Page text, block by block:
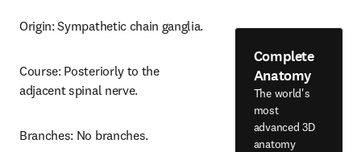
Origin: Sympathetic chain ganglia.
Course: Posteriorly to the
adjacent spinal nerve.
Branches: No branches.
Complete
Anatomy
The world's
most
advanced 3D
anatomy